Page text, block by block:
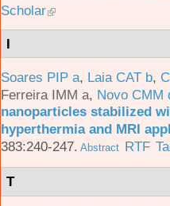
Scholar
I
Soares PIP a, Laia CAT b,
Ferreira IMM a, Novo CMM
nanoparticles stabilized
hyperthermia and MRI
383:240-247. Abstract RTF
T